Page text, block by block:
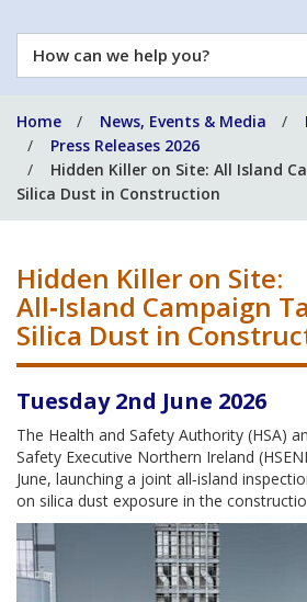
How
can
help
you?
Home News, Events & Media
Press Releases 2026
Hidden Killer on Site: All Island
Silica Dust in Construction
Hidden Killer on Site:
All‑Island Campaign
Silica Dust in
Tuesday 2nd June 2026
The Health and Safety Authority (HSA)
Safety Executive Northern Ireland
June, launching a joint all‑island
on silica dust exposure in the